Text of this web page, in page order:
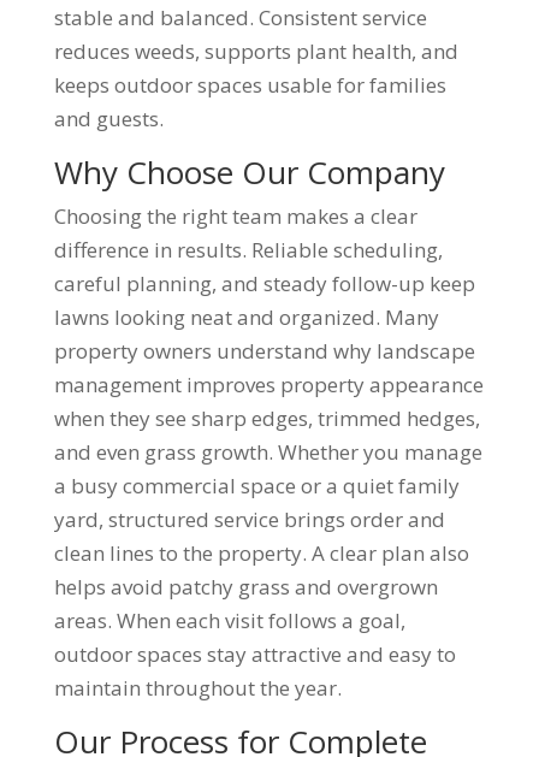
stable and balanced. Consistent service
reduces weeds, supports plant health, and
keeps outdoor spaces usable for families
and guests.
Why Choose Our Company
Choosing the right team makes a clear
difference in results. Reliable scheduling,
careful planning, and steady follow-up keep
lawns looking neat and organized. Many
property owners understand why landscape
management improves property appearance
when they see sharp edges, trimmed hedges,
and even grass growth. Whether you manage
a busy commercial space or a quiet family
yard, structured service brings order and
clean lines to the property. A clear plan also
helps avoid patchy grass and overgrown
areas. When each visit follows a goal,
outdoor spaces stay attractive and easy to
maintain throughout the year.
Our Process for Complete